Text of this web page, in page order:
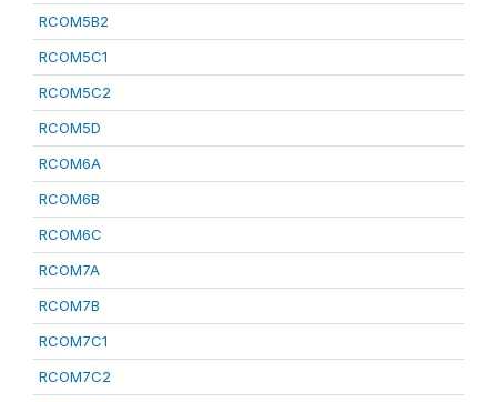
RCOM5B2
RCOM5C1
RCOM5C2
RCOM5D
RCOM6A
RCOM6B
RCOM6C
RCOM7A
RCOM7B
RCOM7C1
RCOM7C2